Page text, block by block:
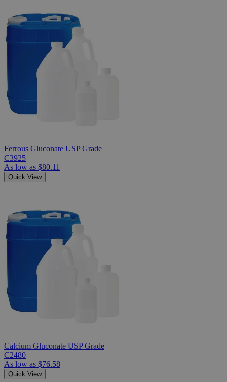
Ferrous Gluconate USP Grade
C3925
As low as $80.11
Quick View
Calcium Gluconate USP Grade
C2480
As low as $76.58
Quick View